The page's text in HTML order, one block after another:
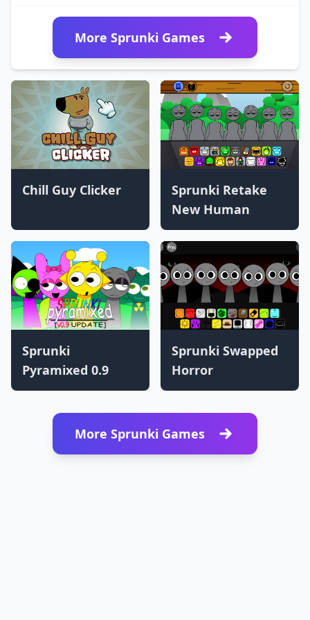
Chill Guy Clicker
Sprunki Retake
New Human
Sprunki
Pyramixed 0.9
Sprunki Swapped
Horror